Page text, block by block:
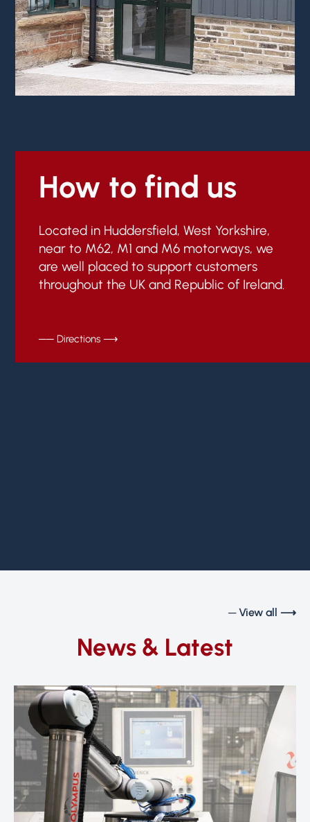
How to find us
Located in Huddersfield, West Yorkshire,
near to M62, M1 and M6 motorways, we
are well placed to support customers
throughout the UK and Republic of Ireland.
── Directions ⟶
─ View all ⟶
News & Latest